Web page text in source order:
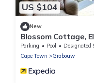
US $104
New
Blossom Cottage,
Parking Pool
Designated Smoking
Cape Town
Grabouw